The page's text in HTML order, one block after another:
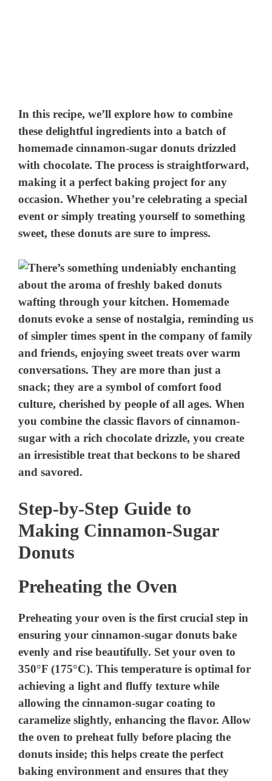
In this recipe, we’ll explore how to combine
these delightful ingredients into a batch of
homemade cinnamon-sugar donuts drizzled
with chocolate. The process is straightforward,
making it a perfect baking project for any
occasion. Whether you’re celebrating a special
event or simply treating yourself to something
sweet, these donuts are sure to impress.
Step-by-Step Guide to
Making Cinnamon-Sugar
Donuts
Preheating the Oven
Preheating your oven is the first crucial step in
ensuring your cinnamon-sugar donuts bake
evenly and rise beautifully. Set your oven to
350°F (175°C). This temperature is optimal for
achieving a light and fluffy texture while
allowing the cinnamon-sugar coating to
caramelize slightly, enhancing the flavor. Allow
the oven to preheat fully before placing the
donuts inside; this helps create the perfect
baking environment and ensures that they